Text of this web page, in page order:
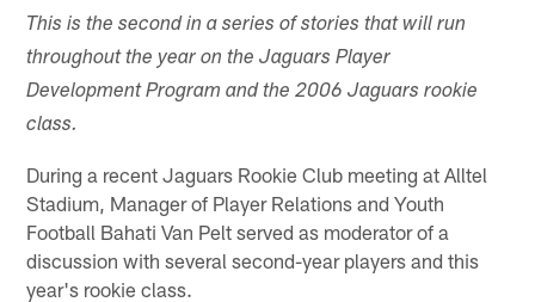
This is the second in a series of stories that will run
throughout the year on the Jaguars Player
Development Program and the 2006 Jaguars rookie
class.
During a recent Jaguars Rookie Club meeting at Alltel
Stadium, Manager of Player Relations and Youth
Football Bahati Van Pelt served as moderator of a
discussion with several second-year players and this
year's rookie class.